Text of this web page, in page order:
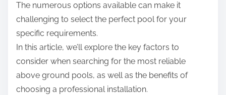
The numerous options available can make it
challenging to select the perfect pool for your
specific requirements.
In this article, we’ll explore the key factors to
consider when searching for the most reliable
above ground pools, as well as the benefits of
choosing a professional installation.